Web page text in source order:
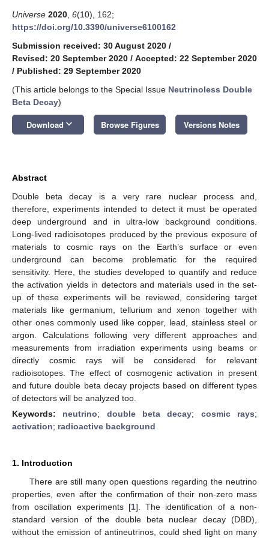
Universe 2020 6(10), 162;
https://doi.org/10.3390/universe6100162
Submission received: 30 August 2020 /
Revised: 20 September 2020 / Accepted: 22 September 2020
/ Published: 29 September 2020
(This article belongs to the Special Issue Neutrinoless Double
Beta Decay)
Download keyboard_arrow_down Browse Figures Versions Notes
Abstract
Double beta decay is a very rare nuclear process and,
therefore, experiments intended to detect it must be operated
deep underground and in ultra-low background conditions.
Long-lived radioisotopes produced by the previous exposure of
materials to cosmic rays on the Earth’s surface or even
underground can become problematic for the required
sensitivity. Here, the studies developed to quantify and reduce
the activation yields in detectors and materials used in the set-
up of these experiments will be reviewed, considering target
materials like germanium, tellurium and xenon together with
other ones commonly used like copper, lead, stainless steel or
argon. Calculations following very different approaches and
measurements from irradiation experiments using beams or
directly cosmic rays will be considered for relevant
radioisotopes. The effect of cosmogenic activation in present
and future double beta decay projects based on different types
of detectors will be analyzed too.
Keywords: neutrino; double beta decay; cosmic rays;
activation; radioactive background
1. Introduction
There are still many open questions regarding the neutrino
properties, even after the confirmation of their non-zero mass
from oscillation experiments [1]. The identification of a non-
standard version of the double beta nuclear decay (DBD),
without the emission of antineutrinos, could shed light on many